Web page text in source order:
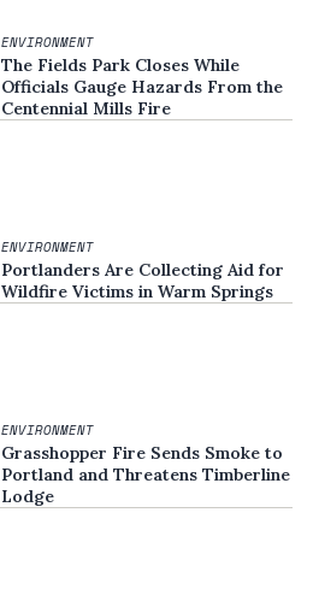
ENVIRONMENT
The Fields Park Closes While
Officials Gauge Hazards From the
Centennial Mills Fire
ENVIRONMENT
Portlanders Are Collecting Aid for
Wildfire Victims in Warm Springs
ENVIRONMENT
Grasshopper Fire Sends Smoke to
Portland and Threatens Timberline
Lodge